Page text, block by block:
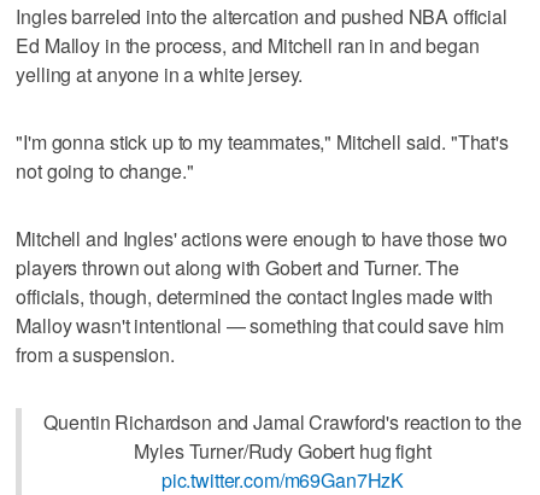
Ingles barreled into the altercation and pushed NBA official
Ed Malloy in the process, and Mitchell ran in and began
yelling at anyone in a white jersey.
"I'm gonna stick up to my teammates," Mitchell said. "That's
not going to change."
Mitchell and Ingles' actions were enough to have those two
players thrown out along with Gobert and Turner. The
officials, though, determined the contact Ingles made with
Malloy wasn't intentional — something that could save him
from a suspension.
Quentin Richardson and Jamal Crawford's reaction to the
Myles Turner/Rudy Gobert hug fight
pic.twitter.com/m69Gan7HzK